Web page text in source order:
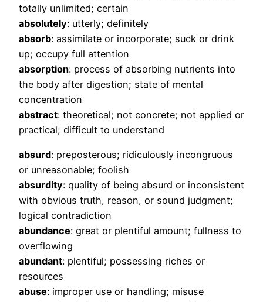
totally unlimited; certain
absolutely: utterly; definitely
absorb: assimilate or incorporate; suck or drink
up; occupy full attention
absorption: process of absorbing nutrients into
the body after digestion; state of mental
concentration
abstract: theoretical; not concrete; not applied or
practical; difficult to understand
absurd: preposterous; ridiculously incongruous
or unreasonable; foolish
absurdity: quality of being absurd or inconsistent
with obvious truth, reason, or sound judgment;
logical contradiction
abundance: great or plentiful amount; fullness to
overflowing
abundant: plentiful; possessing riches or
resources
abuse: improper use or handling; misuse